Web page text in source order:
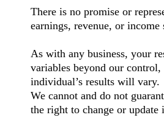
There is no promise or
earnings, revenue, or
As with any business, your
variables beyond our
individual’s results will vary.
We cannot and do not
the right to change or